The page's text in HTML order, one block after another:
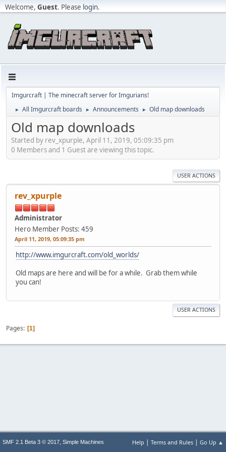
Welcome, Guest. Please login.
Imgurcraft | The minecraft server for Imgurians!
► All Imgurcraft boards ► Announcements ► Old map downloads
Old map downloads
Started by rev_xpurple, April 11, 2019, 05:09:35 pm
0 Members and 1 Guest are viewing this topic.
USER ACTIONS
rev_xpurple
Administrator
Hero Member Posts: 459
April 11, 2019, 05:09:35 pm
http://www.imgurcraft.com/old_worlds/
Old maps are here and will be for a while. Grab them while
you can!
USER ACTIONS
Pages 1
Help | Terms and Rules | Go Up ▲
SMF 2.1 Beta 3 © 2017, Simple Machines